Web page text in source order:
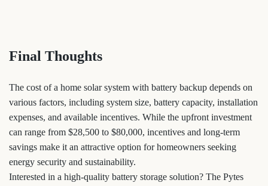
Final Thoughts
The cost of a home solar system with battery backup depends on
various factors, including system size, battery capacity, installation
expenses, and available incentives. While the upfront investment
can range from $28,500 to $80,000, incentives and long-term
savings make it an attractive option for homeowners seeking
energy security and sustainability.
Interested in a high-quality battery storage solution? The Pytes